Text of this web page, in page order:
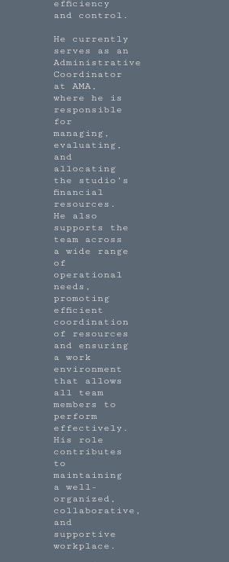
efficiency
and control.
He currently
serves as an
Administrative
Coordinator
at AMA,
where he is
responsible
for
managing,
evaluating,
and
allocating
the studio’s
financial
resources.
He also
supports the
team across
a wide range
of
operational
needs,
promoting
efficient
coordination
of resources
and ensuring
a work
environment
that allows
all team
members to
perform
effectively.
His role
contributes
to
maintaining
a well-
organized,
collaborative,
and
supportive
workplace.